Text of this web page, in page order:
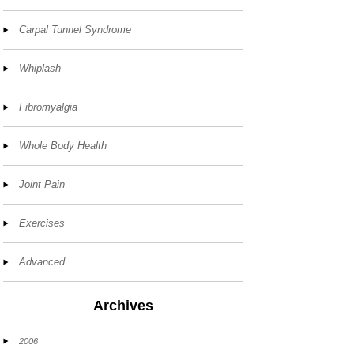
Carpal Tunnel Syndrome
Whiplash
Fibromyalgia
Whole Body Health
Joint Pain
Exercises
Advanced
Archives
2006